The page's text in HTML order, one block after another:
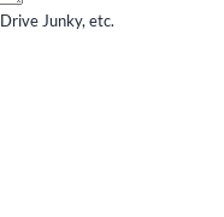
Junky, etc.